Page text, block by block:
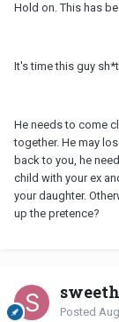
Hold on. This has
It's time this guy
He needs to come
together. He may
back to you, he
child with your ex
your daughter.
up the pretence?
Posted